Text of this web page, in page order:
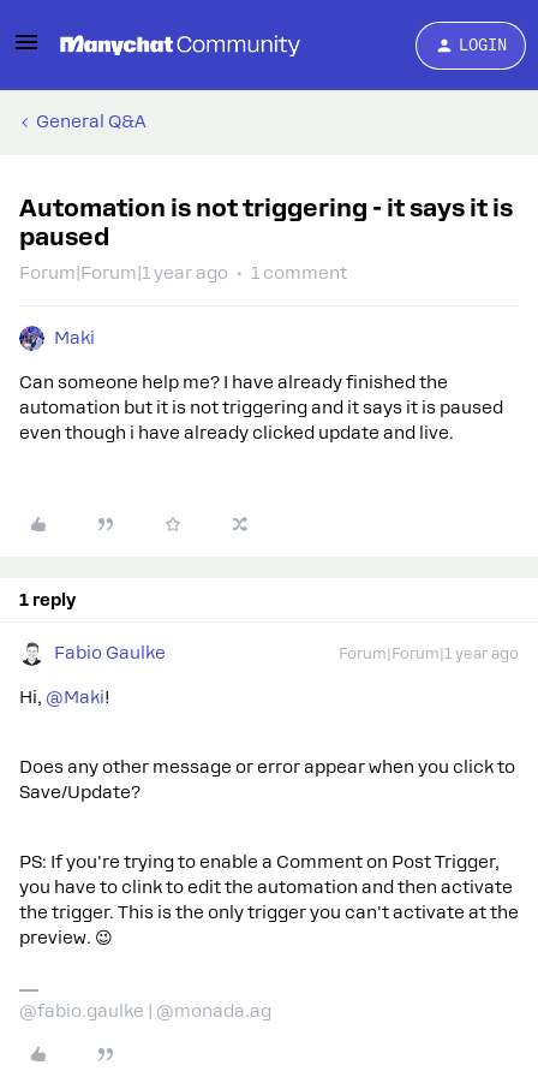
LOGIN
General Q&A
Automation is not triggering - it says it is
paused
Forum|Forum|1 year ago 1 comment
Maki
Can someone help me? I have already finished the
automation but it is not triggering and it says it is paused
even though i have already clicked update and live.
1 reply
Fabio Gaulke Forum|Forum|1 year ago
Hi, ​ @Maki!
Does any other message or error appear when you click to
Save/Update?
PS: If you're trying to enable a Comment on Post Trigger,
you have to clink to edit the automation and then activate
the trigger. This is the only trigger you can't activate at the
preview. 😉
@fabio.gaulke | @monada.ag